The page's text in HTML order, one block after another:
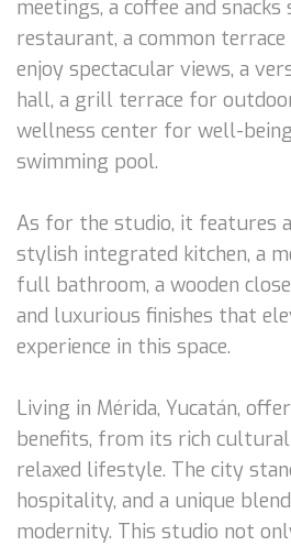
meetings, a coffee and
restaurant, a common
enjoy spectacular views, a
hall, a grill terrace for
wellness center for well-
swimming pool.
As for the studio, it features
stylish integrated kitchen, a
full bathroom, a wooden
and luxurious finishes that
experience in this space.
Living in Mérida, Yucatán,
benefits, from its rich
relaxed lifestyle. The city
hospitality, and a unique
modernity. This studio not